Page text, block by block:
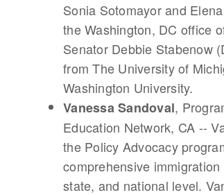
Sonia Sotomayor and
the Washington, DC office
Senator Debbie Stabenow
from The University of
Washington University.
Vanessa Sandoval,
Education Network, CA --
the Policy Advocacy
comprehensive
state, and national level.